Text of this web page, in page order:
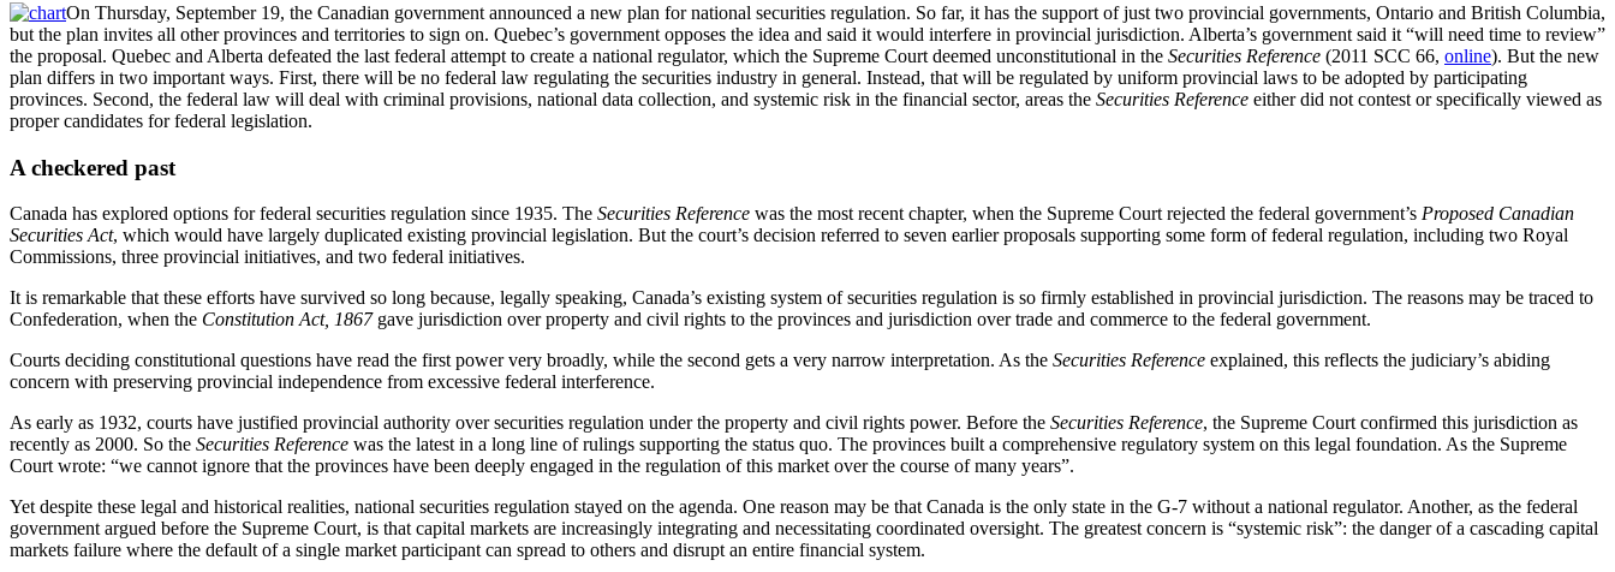
On Thursday, September 19, the Canadian government announced a new plan for national securities regulation. So far, it has the support of just two provincial governments, Ontario and British Columbia,
but the plan invites all other provinces and territories to sign on. Quebec’s government opposes the idea and said it would interfere in provincial jurisdiction. Alberta’s government said it “will need time to review”
the proposal. Quebec and Alberta defeated the last federal attempt to create a national regulator, which the Supreme Court deemed unconstitutional in the Securities Reference (2011 SCC 66, online). But the new
plan differs in two important ways. First, there will be no federal law regulating the securities industry in general. Instead, that will be regulated by uniform provincial laws to be adopted by participating
provinces. Second, the federal law will deal with criminal provisions, national data collection, and systemic risk in the financial sector, areas the Securities Reference either did not contest or specifically viewed as
proper candidates for federal legislation.
A checkered past
Canada has explored options for federal securities regulation since 1935. The Securities Reference was the most recent chapter, when the Supreme Court rejected the federal government’s Proposed Canadian
Securities Act, which would have largely duplicated existing provincial legislation. But the court’s decision referred to seven earlier proposals supporting some form of federal regulation, including two Royal
Commissions, three provincial initiatives, and two federal initiatives.
It is remarkable that these efforts have survived so long because, legally speaking, Canada’s existing system of securities regulation is so firmly established in provincial jurisdiction. The reasons may be traced to
Confederation, when the Constitution Act, 1867gave jurisdiction over property and civil rights to the provinces and jurisdiction over trade and commerce to the federal government.
Courts deciding constitutional questions have read the first power very broadly, while the second gets a very narrow interpretation. As the Securities Reference explained, this reflects the judiciary’s abiding
concern with preserving provincial independence from excessive federal interference.
As early as 1932, courts have justified provincial authority over securities regulation under the property and civil rights power. Before the Securities Reference, the Supreme Court confirmed this jurisdiction as
recently as 2000. So the Securities Reference was the latest in a long line of rulings supporting the status quo. The provinces built a comprehensive regulatory system on this legal foundation. As the Supreme
Court wrote: “we cannot ignore that the provinces have been deeply engaged in the regulation of this market over the course of many years”.
Yet despite these legal and historical realities, national securities regulation stayed on the agenda. One reason may be that Canada is the only state in the G-7 without a national regulator. Another, as the federal
government argued before the Supreme Court, is that capital markets are increasingly integrating and necessitating coordinated oversight. The greatest concern is “systemic risk”: the danger of a cascading capital
markets failure where the default of a single market participant can spread to others and disrupt an entire financial system.